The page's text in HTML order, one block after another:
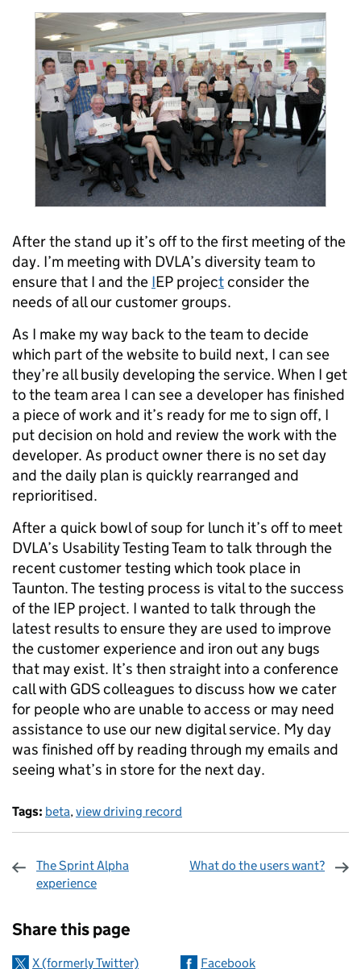
After the stand up it’s off to the first meeting of the
day. I’m meeting with DVLA’s diversity team to
ensure that I and the IEP projectconsider the
needs of all our customer groups.
As I make my way back to the team to decide
which part of the website to build next, I can see
they’re all busily developing the service. When I get
to the team area I can see a developer has finished
a piece of work and it’s ready for me to sign off, I
put decision on hold and review the work with the
developer. As product owner there is no set day
and the daily plan is quickly rearranged and
reprioritised.
After a quick bowl of soup for lunch it’s off to meet
DVLA’s Usability Testing Team to talk through the
recent customer testing which took place in
Taunton. The testing process is vital to the success
of the IEP project. I wanted to talk through the
latest results to ensure they are used to improve
the customer experience and iron out any bugs
that may exist. It’s then straight into a conference
call with GDS colleagues to discuss how we cater
for people who are unable to access or may need
assistance to use our new digital service. My day
was finished off by reading through my emails and
seeing what’s in store for the next day.
Tags: beta,view driving record
The Sprint Alpha
experience
What do the users want?
Share this page
X (formerly Twitter) Facebook